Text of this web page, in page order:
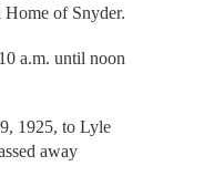
of Snyder.
a.m. until noon
1925, to Lyle
away